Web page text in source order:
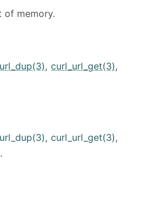
of memory.
, curl_url_get(3),
, curl_url_get(3),
.